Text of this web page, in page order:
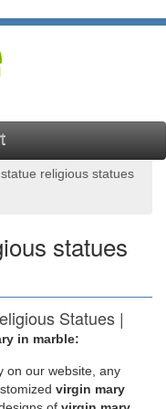
religious statues
statues
Statues |
visual reminders
nestled in the
in marble:
on our website, any
virgin mary